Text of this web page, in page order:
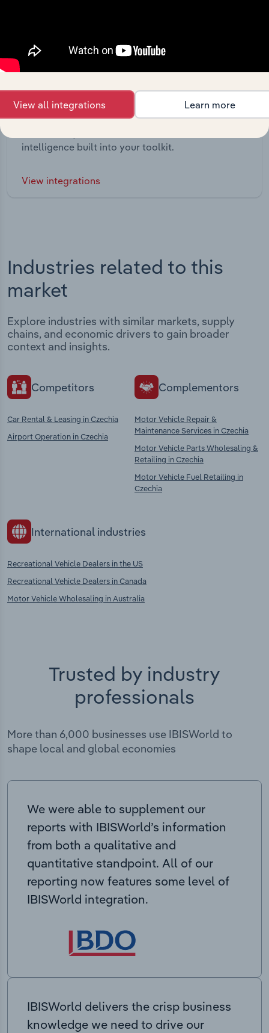
Integrations
intelligence built into your toolkit.
View integrations
Industries related to this
market
Explore industries with similar markets, supply
chains, and economic drivers to gain broader
context and insights.
Competitors
Car Rental & Leasing in Czechia
Airport Operation in Czechia
Complementors
Motor Vehicle Repair &
Maintenance Services in Czechia
Motor Vehicle Parts Wholesaling &
Retailing in Czechia
Motor Vehicle Fuel Retailing in
Czechia
International industries
Recreational Vehicle Dealers in the US
Recreational Vehicle Dealers in Canada
Motor Vehicle Wholesaling in Australia
Trusted by industry
professionals
More than 6,000 businesses use IBISWorld to
shape local and global economies
We were able to supplement our
reports with IBISWorld’s information
from both a qualitative and
quantitative standpoint. All of our
reporting now features some level of
IBISWorld integration.
IBISWorld delivers the crisp business
knowledge we need to drive our
View all integrations Learn more